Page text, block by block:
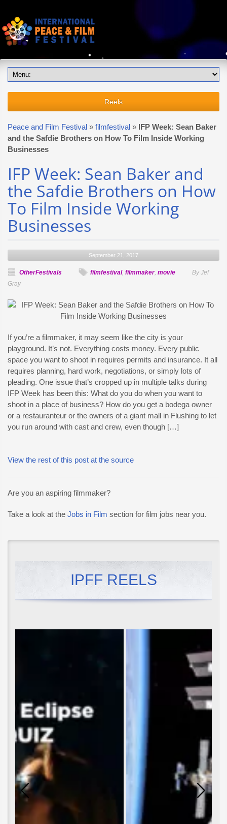
Reels
Peace and Film Festival » filmfestival » IFP Week: Sean Baker
and the Safdie Brothers on How To Film Inside Working
Businesses
IFP Week: Sean Baker and
the Safdie Brothers on How
To Film Inside Working
Businesses
September 21, 2017
OtherFestivals filmfestival, filmmaker, movie
By Jef
Gray
If you’re a filmmaker, it may seem like the city is your
playground. It’s not. Everything costs money. Every public
space you want to shoot in requires permits and insurance. It all
requires planning, hard work, negotiations, or simply lots of
pleading. One issue that’s cropped up in multiple talks during
IFP Week has been this: What do you do when you want to
shoot in a place of business? How do you get a bodega owner
or a restauranteur or the owners of a giant mall in Flushing to let
you run around with cast and crew, even though […]
View the rest of this post at the source
Are you an aspiring filmmaker?
Take a look at the Jobs in Film section for film jobs near you.
IPFF REELS